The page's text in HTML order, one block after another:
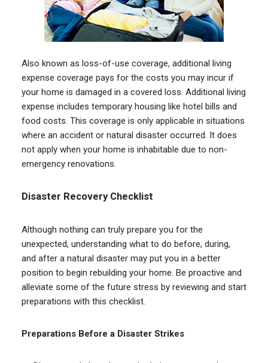
Also known as loss-of-use coverage, additional living
expense coverage pays for the costs you may incur if
your home is damaged in a covered loss. Additional living
expense includes temporary housing like hotel bills and
food costs. This coverage is only applicable in situations
where an accident or natural disaster occurred. It does
not apply when your home is inhabitable due to non-
emergency renovations.
Disaster Recovery Checklist
Although nothing can truly prepare you for the
unexpected, understanding what to do before, during,
and after a natural disaster may put you in a better
position to begin rebuilding your home. Be proactive and
alleviate some of the future stress by reviewing and start
preparations with this checklist.
Preparations Before a Disaster Strikes